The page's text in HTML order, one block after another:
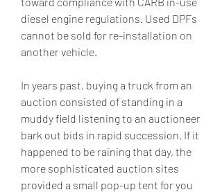
diesel engine regulations. Used DPFs
cannot be sold for re-installation on
another vehicle.
In years past, buying a truck from an
auction consisted of standing in a
muddy field listening to an auctioneer
bark out bids in rapid succession. If it
happened to be raining that day, the
more sophisticated auction sites
provided a small pop-up tent for you